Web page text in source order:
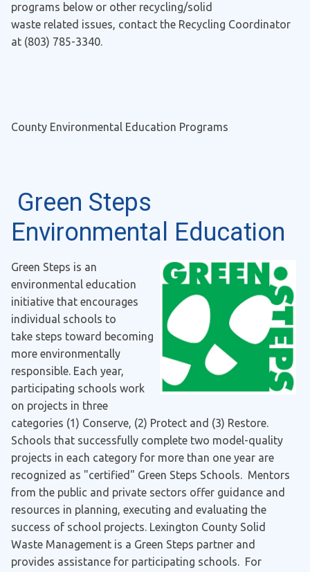
programs below or other recycling/solid
waste related issues, contact the Recycling Coordinator
at (803) 785-3340.
County Environmental Education Programs
Green Steps
Environmental Education
Green Steps is an
environmental education
initiative that encourages
individual schools to
take steps toward becoming
more environmentally
responsible. Each year,
participating schools work
on projects in three
categories (1) Conserve, (2) Protect and (3) Restore.
Schools that successfully complete two model-quality
projects in each category for more than one year are
recognized as "certified" Green Steps Schools. Mentors
from the public and private sectors offer guidance and
resources in planning, executing and evaluating the
success of school projects. Lexington County Solid
Waste Management is a Green Steps partner and
provides assistance for participating schools. For